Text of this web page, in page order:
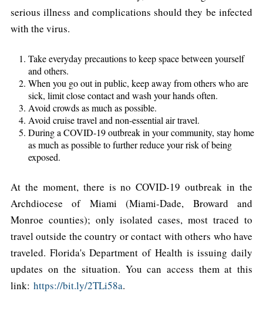
serious illness and complications should they be infected
with the virus.
Take everyday precautions to keep space between yourself
and others.
When you go out in public, keep away from others who are
sick, limit close contact and wash your hands often.
Avoid crowds as much as possible.
Avoid cruise travel and non-essential air travel.
During a COVID-19 outbreak in your community, stay home
as much as possible to further reduce your risk of being
exposed.
At the moment, there is no COVID-19 outbreak in the
Archdiocese of Miami (Miami-Dade, Broward and
Monroe counties); only isolated cases, most traced to
travel outside the country or contact with others who have
traveled. Florida's Department of Health is issuing daily
updates on the situation. You can access them at this
link: https://bit.ly/2TLi58a.